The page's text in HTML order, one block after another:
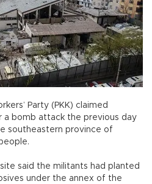
Party (PKK) claimed
a bomb attack the previous day
southeastern province of
said the militants had planted
under the annex of the